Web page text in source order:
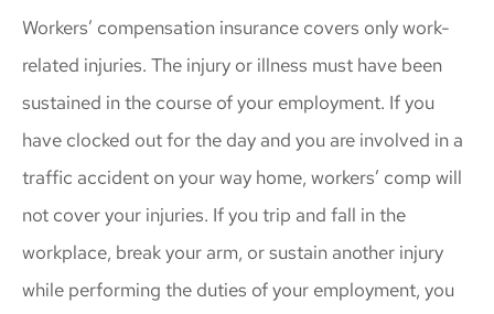
Workers’ compensation insurance covers only work-
related injuries. The injury or illness must have been
sustained in the course of your employment. If you
have clocked out for the day and you are involved in a
traffic accident on your way home, workers’ comp will
not cover your injuries. If you trip and fall in the
workplace, break your arm, or sustain another injury
while performing the duties of your employment, you